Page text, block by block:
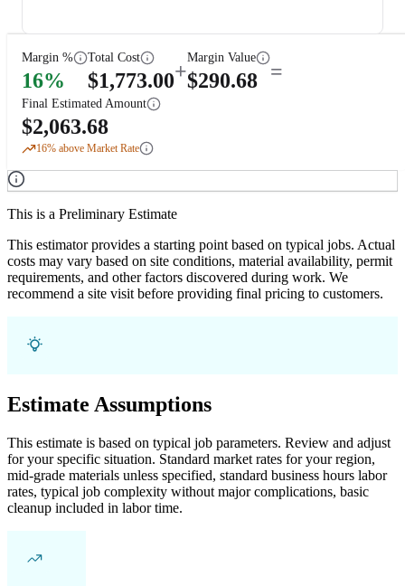
Margin %
16%
Total Cost
$1,773.00+
Margin Value
$290.68 =
Final Estimated Amount
$2,063.68
16% above Market Rate
This is a Preliminary Estimate
This estimator provides a starting point based on typical jobs. Actual
costs may vary based on site conditions, material availability, permit
requirements, and other factors discovered during work. We
recommend a site visit before providing final pricing to customers.
Estimate Assumptions
This estimate is based on typical job parameters. Review and adjust
for your specific situation. Standard market rates for your region,
mid-grade materials unless specified, standard business hours labor
rates, typical job complexity without major complications, basic
cleanup included in labor time.